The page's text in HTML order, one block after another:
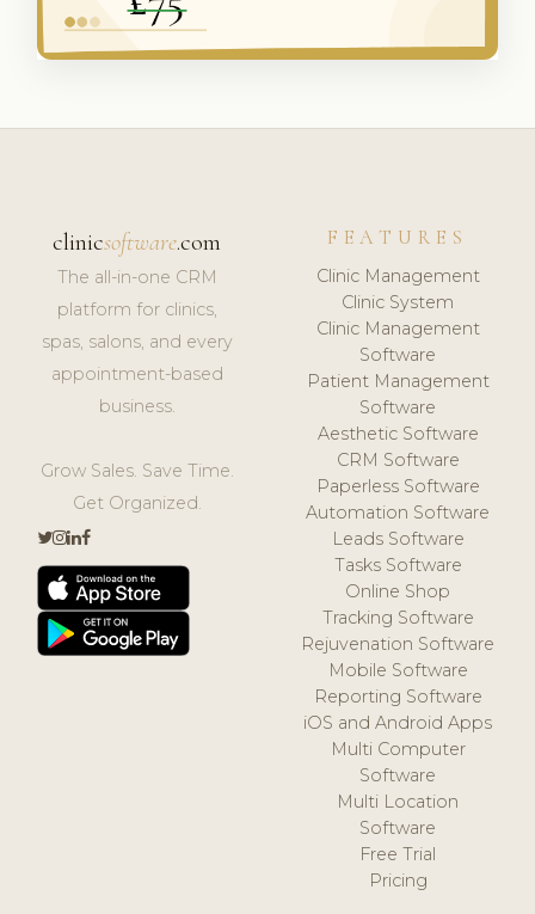
clinicsoftware.com
The all-in-one CRM
platform for clinics,
spas, salons, and every
appointment-based
business.
Grow Sales. Save Time.
Get Organized.
FEATURES
Clinic Management
Clinic System
Clinic Management
Software
Patient Management
Software
Aesthetic Software
CRM Software
Paperless Software
Automation Software
Leads Software
Tasks Software
Online Shop
Tracking Software
Rejuvenation Software
Mobile Software
Reporting Software
iOS and Android Apps
Multi Computer
Software
Multi Location
Software
Free Trial
Pricing